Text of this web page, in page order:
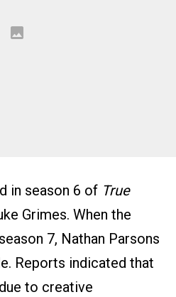
in season 6 of True
Grimes. When the
7, Nathan Parsons
Reports indicated that
to creative